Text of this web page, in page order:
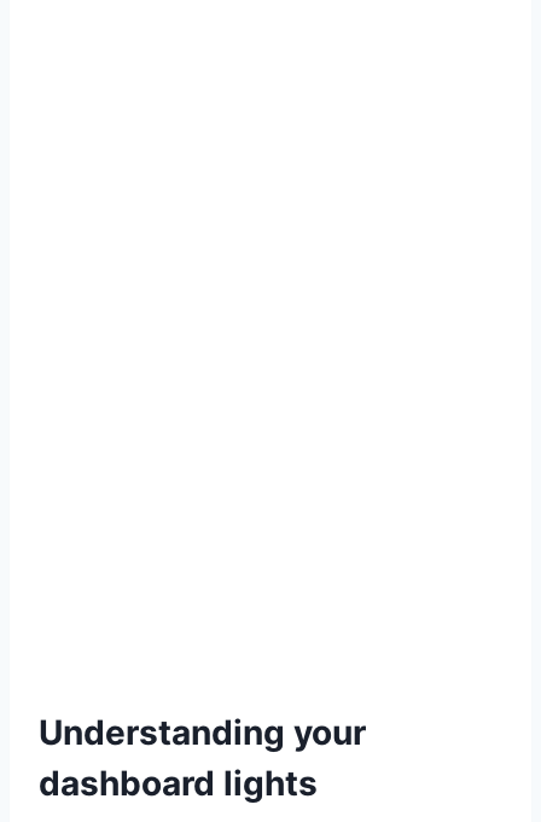
Understanding your
dashboard lights